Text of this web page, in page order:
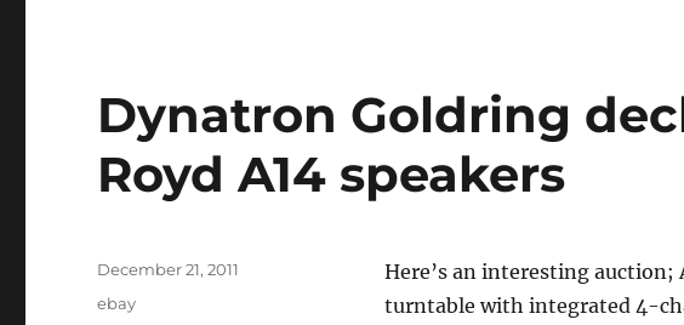
Dynatron Goldring
Royd A14 speakers
Here’s an interesting auction;
turntable with integrated 4-
Posted
on
December 21, 2011
Categories
ebay